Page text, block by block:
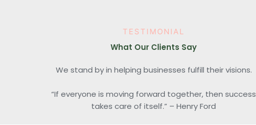
TESTIMONIAL
What Our Clients Say
We stand by in helping businesses fulfill their visions.
“If everyone is moving forward together, then success
takes care of itself.” – Henry Ford